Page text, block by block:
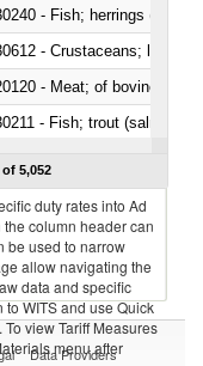
- Meat; of bovine
of 5,052
duty rates into Ad
column header can
be used to narrow
allow navigating the
data and specific
WITS and use Quick
view Tariff Measures
menu after
Data Providers